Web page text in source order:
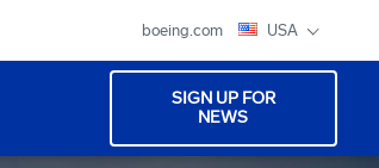
boeing.com USA
SIGN UP FOR
NEWS